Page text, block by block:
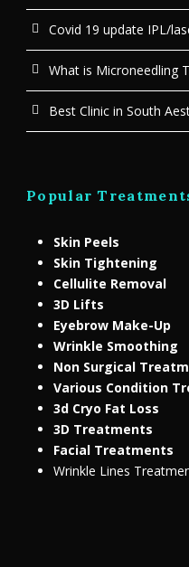
Covid 19 update IPL/
What is Microneedling
Best Clinic in South
Popular
Skin Peels
Skin Tightening
Cellulite Removal
3D Lifts
Eyebrow Make-Up
Wrinkle Smoothing
Non Surgical
Various Condition
3d Cryo Fat Loss
3D Treatments
Facial Treatments
Wrinkle Lines